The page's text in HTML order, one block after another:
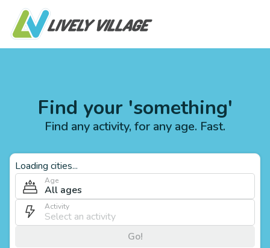
Find your 'something'
Find any activity, for any age. Fast.
Loading cities...
Age
All ages
Activity
Go!